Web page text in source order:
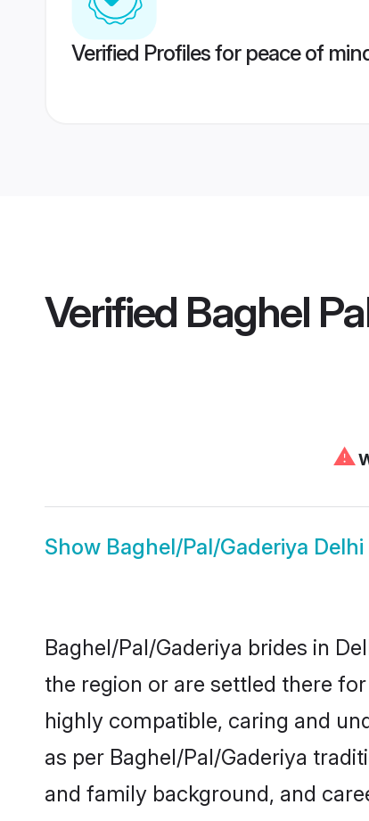
Verified Profiles for peace of
Verified Baghel
⚠
Show Baghel/Pal/Gaderiya
Baghel/Pal/Gaderiya brides in
the region or are settled there
highly compatible, caring and
as per Baghel/Pal/Gaderiya
and family background, and